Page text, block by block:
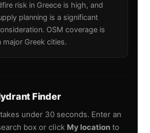
risk in Greece is high, and
planning is a significant
OSM coverage is
major Greek cities.
Finder
under 30 seconds. Enter an
box or click My location to